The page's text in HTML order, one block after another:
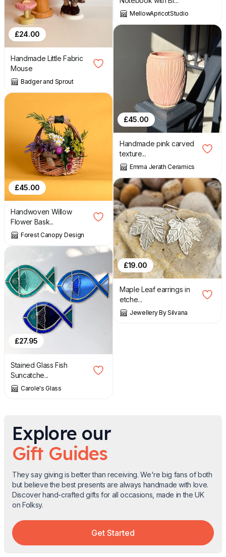
£24.00
Handmade Little Fabric
Mouse
Badger and Sprout
£45.00
Handwoven Willow
Flower Bask...
Forest Canopy Design
£27.95
Stained Glass Fish
Suncatche...
Carole's Glass
MellowApricotStudio
£45.00
Handmade pink carved
texture...
Emma Jerath Ceramics
£19.00
Maple Leaf earrings in
etche...
Jewellery By Silvana
Explore our
Gift Guides
They say giving is better than receiving. We're big fans of both
but believe the best presents are always handmade with love.
Discover hand-crafted gifts for all occasions, made in the UK
on Folksy.
Get Started